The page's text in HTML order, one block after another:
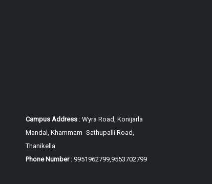
Campus Address: Wyra Road, Konijarla
Mandal, Khammam- Sathupalli Road,
Thanikella
Phone Number: 9951962799,9553702799